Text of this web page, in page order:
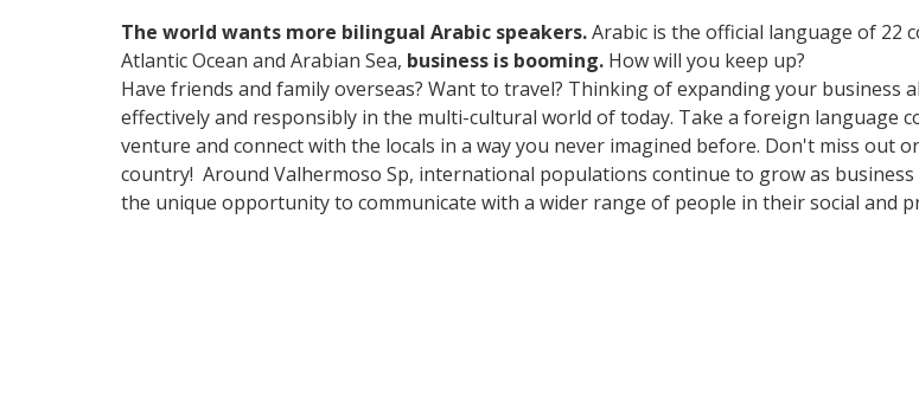
The world wants more bilingual Arabic speakers.Arabic is the official language of 22
Atlantic Ocean and Arabian Sea, business is booming. How will you keep up?
Have friends and family overseas? Want to travel? Thinking of expanding your
effectively and responsibly in the multi-cultural world of today. Take a foreign language
venture and connect with the locals in a way you never imagined before. Don't miss out
country! Around Valhermoso Sp, international populations continue to grow as
the unique opportunity to communicate with a wider range of people in their social and